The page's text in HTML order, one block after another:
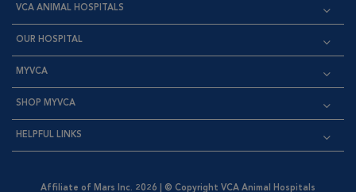
VCA ANIMAL HOSPITALS
OUR HOSPITAL
MYVCA
SHOP MYVCA
HELPFUL LINKS
Affiliate of Mars Inc. 2026 | © Copyright VCA Animal Hospitals